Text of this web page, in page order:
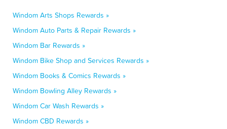
Windom Arts Shops Rewards »
Windom Auto Parts & Repair Rewards »
Windom Bar Rewards »
Windom Bike Shop and Services Rewards »
Windom Books & Comics Rewards »
Windom Bowling Alley Rewards »
Windom Car Wash Rewards »
Windom CBD Rewards »